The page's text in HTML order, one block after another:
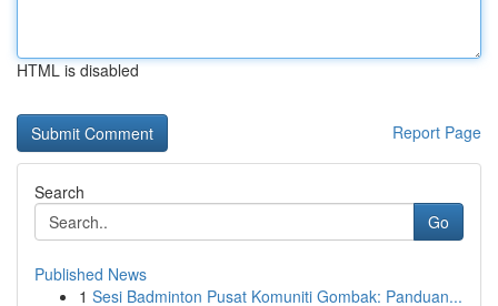
HTML is disabled
Report Page
Search
Go
Published News
1 Sesi Badminton Pusat Komuniti Gombak: Panduan...